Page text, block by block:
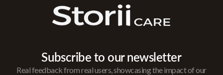
Subscribe to our newsletter
Real feedback from real users, showcasing the impact of our